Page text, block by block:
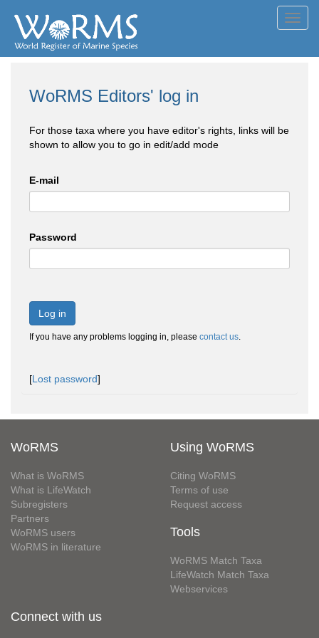
WoRMS Editors' log in
For those taxa where you have editor's rights, links will be
shown to allow you to go in edit/add mode
E-mail
Password
Log in
If you have any problems logging in, please contact us.
[Lost password]
WoRMS
What is WoRMS
What is LifeWatch
Subregisters
Partners
WoRMS users
WoRMS in literature
Using WoRMS
Citing WoRMS
Terms of use
Request access
Tools
WoRMS Match Taxa
LifeWatch Match Taxa
Webservices
Connect with us